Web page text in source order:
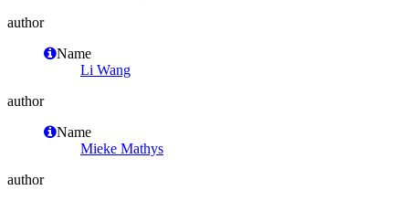
author
Name
Li Wang
author
Name
Mieke Mathys
author